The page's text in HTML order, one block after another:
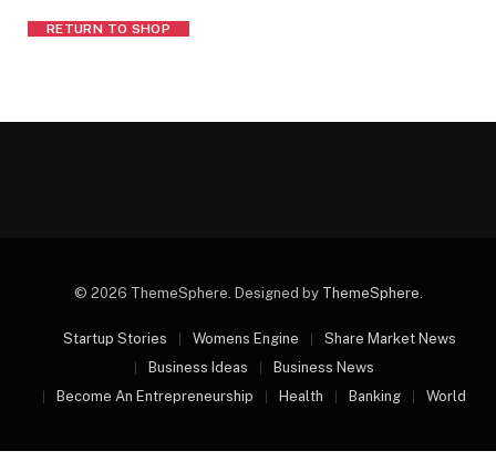
RETURN TO SHOP
© 2026 ThemeSphere. Designed by ThemeSphere.
Startup Stories Womens Engine
Share Market News
Business Ideas
Business News
Become An Entrepreneurship
Health Banking World